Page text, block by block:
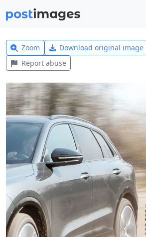
Zoom Download original image
Report abuse